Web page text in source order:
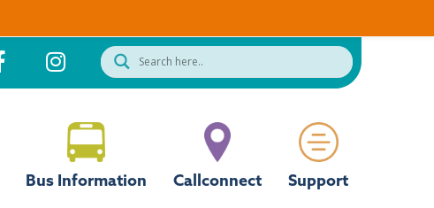
Bus Information Callconnect Support